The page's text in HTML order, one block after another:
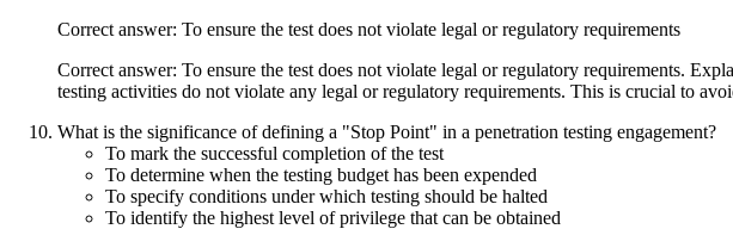
Correct answer: To ensure the test does not violate legal or regulatory requirements
Correct answer: To ensure the test does not violate legal or regulatory requirements.
testing activities do not violate any legal or regulatory requirements. This is crucial to
What is the significance of defining a "Stop Point" in a penetration testing engagement?
To mark the successful completion of the test
To determine when the testing budget has been expended
To specify conditions under which testing should be halted
To identify the highest level of privilege that can be obtained